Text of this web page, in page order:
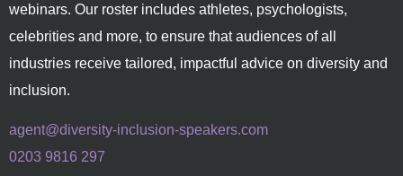
webinars. Our roster includes athletes, psychologists,
celebrities and more, to ensure that audiences of all
industries receive tailored, impactful advice on diversity and
inclusion.
agent@diversity-inclusion-speakers.com
0203 9816 297